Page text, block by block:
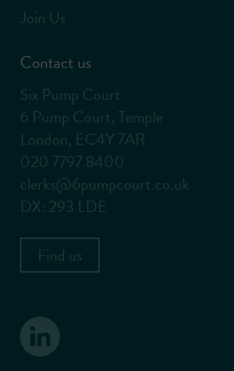
Join Us
Contact us
Six Pump Court
6 Pump Court, Temple
London, EC4Y 7AR
020 7797 8400
clerks@6pumpcourt.co.uk
DX: 293 LDE
Find us